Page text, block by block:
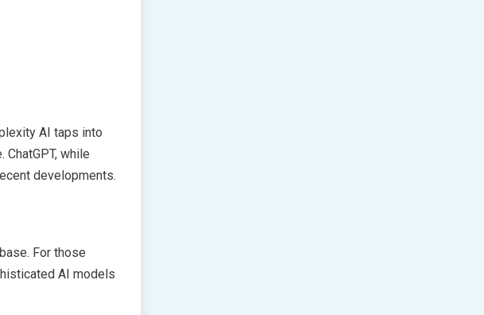
AI taps into
while
developments.
For those
AI models